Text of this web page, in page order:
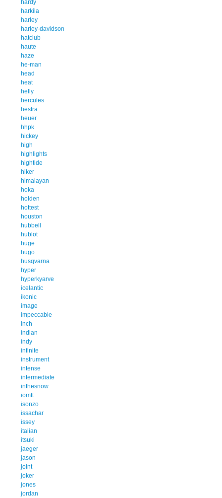
hardy
harkila
harley
harley-davidson
hatclub
haute
haze
he-man
head
heat
helly
hercules
hestra
heuer
hhpk
hickey
high
highlights
hightide
hiker
himalayan
hoka
holden
hottest
houston
hubbell
hublot
huge
hugo
husqvarna
hyper
hyperkyarve
icelantic
ikonic
image
impeccable
inch
indian
indy
infinite
instrument
intense
intermediate
inthesnow
iomtt
isonzo
issachar
issey
italian
itsuki
jaeger
jason
joint
joker
jones
jordan